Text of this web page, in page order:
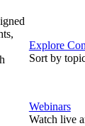
Explore
Sort by
Webinars
Watch live